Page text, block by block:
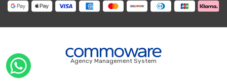
Agency Management System